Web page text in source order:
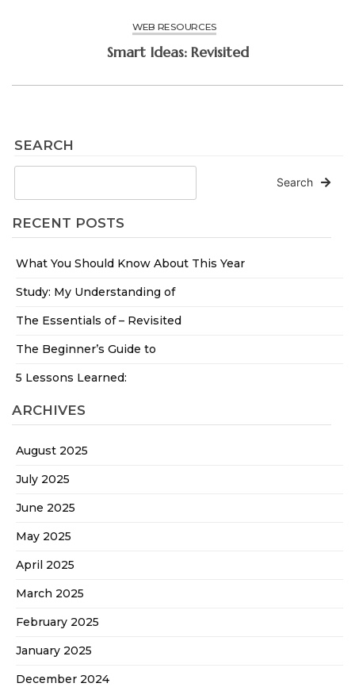
SEARCH
Search
RECENT POSTS
What You Should Know About This Year
Study: My Understanding of
The Essentials of – Revisited
The Beginner’s Guide to
5 Lessons Learned:
ARCHIVES
August 2025
July 2025
June 2025
May 2025
April 2025
March 2025
February 2025
January 2025
December 2024
WEB RESOURCES
Smart Ideas: Revisited